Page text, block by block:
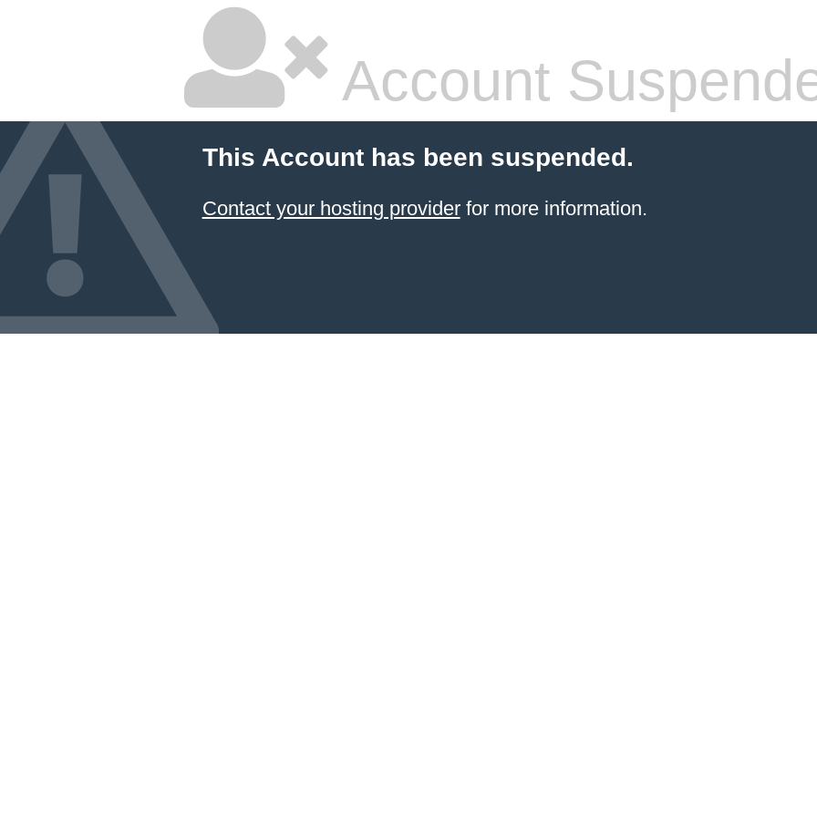
Account
This Account has been suspended.
Contact your hosting providerfor more information.